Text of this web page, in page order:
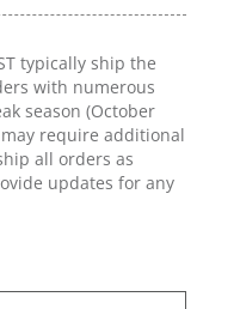
typically ship the
with numerous
season (October
require additional
all orders as
updates for any